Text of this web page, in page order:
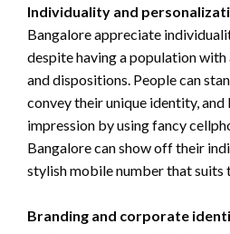
Individuality and
Bangalore appreciate
despite having a population
and dispositions. People can
convey their unique identity, and
impression by using fancy
Bangalore can show off their
stylish mobile number that suits
Branding and corporate